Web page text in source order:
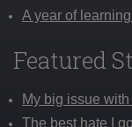
A year of
Featured
My big issue with
The best hate I